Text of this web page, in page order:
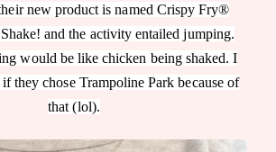
new product is named Crispy Fry®
and the activity entailed jumping.
would be like chicken being shaked. I
they chose Trampoline Park because of
that (lol).